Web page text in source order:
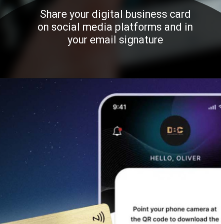
Share your digital business card
on social media platforms and in
your email signature